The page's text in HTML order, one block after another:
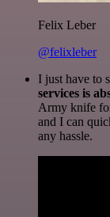
Felix Leber
@felixleber
I just have to
services is
Army knife
and I can
any hassle.